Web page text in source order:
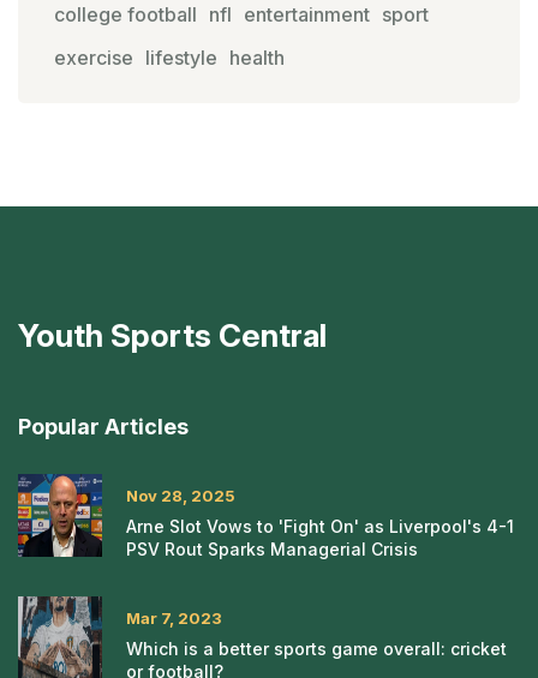
college football nfl entertainment sport
exercise lifestyle health
Youth Sports Central
Popular Articles
Nov 28, 2025
Arne Slot Vows to 'Fight On' as Liverpool's 4-1
PSV Rout Sparks Managerial Crisis
Mar 7, 2023
Which is a better sports game overall: cricket
or football?